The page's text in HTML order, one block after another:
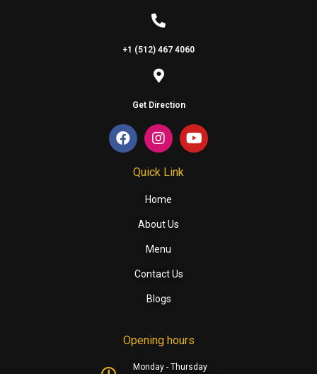
+1 (512) 467 4060
Get Direction
Quick Link
Home
About Us
Menu
Contact Us
Blogs
Opening hours
Monday - Thursday